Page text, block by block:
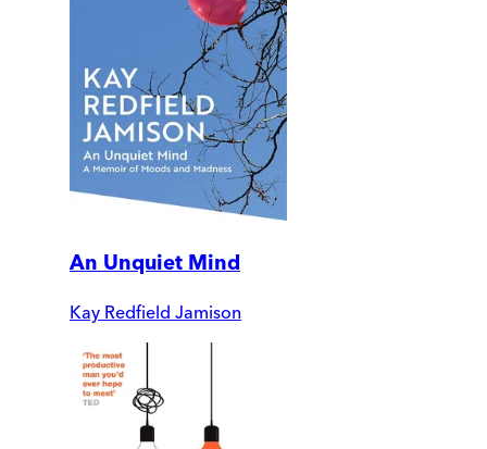
An Unquiet Mind
Kay Redfield Jamison